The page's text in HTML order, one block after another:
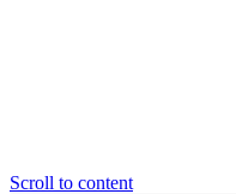
Scroll to content